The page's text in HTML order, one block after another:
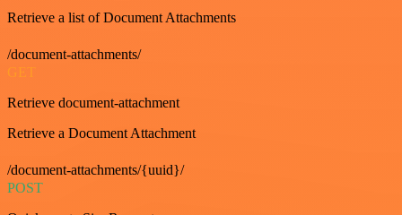
Retrieve a list of Document Attachments
/document-attachments/
GET
Retrieve document-attachment
Retrieve a Document Attachment
/document-attachments/{uuid}/
POST